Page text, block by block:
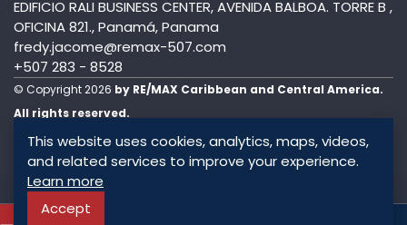
To know more about this
EDIFICIO RALI BUSINESS CENTER, AVENIDA BALBOA. TORRE B ,
OFICINA 821., Panamá, Panama
fredy.jacome@remax-507.com
+507 283 - 8528
© Copyright 2026 by RE/MAX Caribbean and Central America.
All rights reserved.
This website uses cookies, analytics, maps, videos,
and related services to improve your experience.
Learn more
Accept